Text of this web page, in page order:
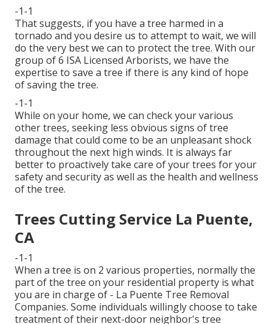
-1-1
That suggests, if you have a tree harmed in a
tornado and you desire us to attempt to wait, we will
do the very best we can to protect the tree. With our
group of 6 ISA Licensed Arborists, we have the
expertise to save a tree if there is any kind of hope
of saving the tree.
-1-1
While on your home, we can check your various
other trees, seeking less obvious signs of tree
damage that could come to be an unpleasant shock
throughout the next high winds. It is always far
better to proactively take care of your trees for your
safety and security as well as the health and wellness
of the tree.
Trees Cutting Service La Puente,
CA
-1-1
When a tree is on 2 various properties, normally the
part of the tree on your residential property is what
you are in charge of - La Puente Tree Removal
Companies. Some individuals willingly choose to take
treatment of their next-door neighbor's tree